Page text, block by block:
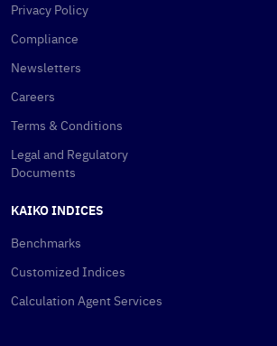
Privacy Policy
Compliance
Newsletters
Careers
Terms & Conditions
Legal and Regulatory
Documents
KAIKO INDICES
Benchmarks
Customized Indices
Calculation Agent Services